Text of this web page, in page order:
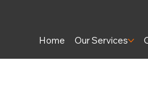
Home Our Services